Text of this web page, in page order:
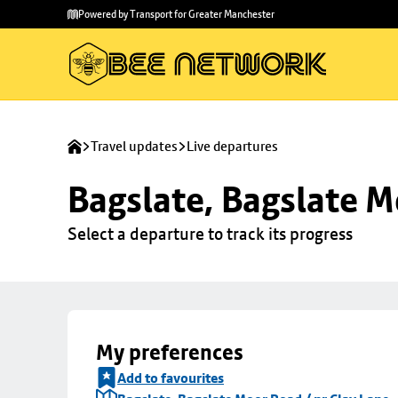
main
to
Powered by Transport for Greater Manchester
Travel updates Live departures
Bagslate, Bagslate
Select a departure to track its progress
My preferences
Add to favourites